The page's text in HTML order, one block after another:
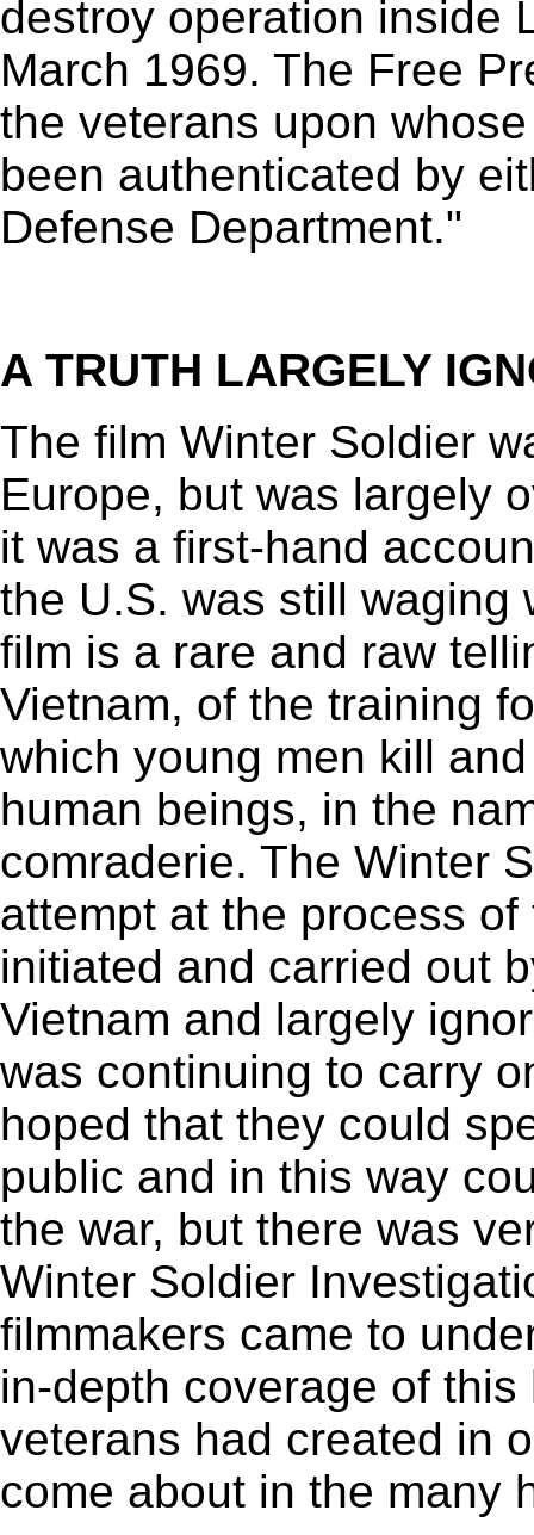
destroy operation inside
March 1969. The Free
the veterans upon
been authenticated by
Defense Department."
A TRUTH LARGELY
The film Winter Soldier
Europe, but was largely
it was a first-hand
the U.S. was still waging
film is a rare and raw
Vietnam, of the training
which young men kill
human beings, in the
comraderie. The Winter
attempt at the process
initiated and carried out
Vietnam and largely
was continuing to carry
hoped that they could
public and in this way
the war, but there was
Winter Soldier
filmmakers came to
in-depth coverage of
veterans had created in
come about in the many